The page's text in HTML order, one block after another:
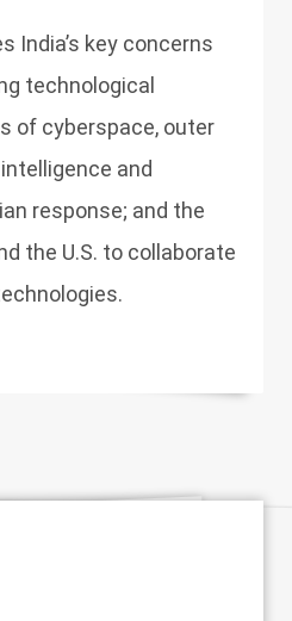
India’s key concerns
technological
of cyberspace, outer
and
response; and the
the U.S. to collaborate